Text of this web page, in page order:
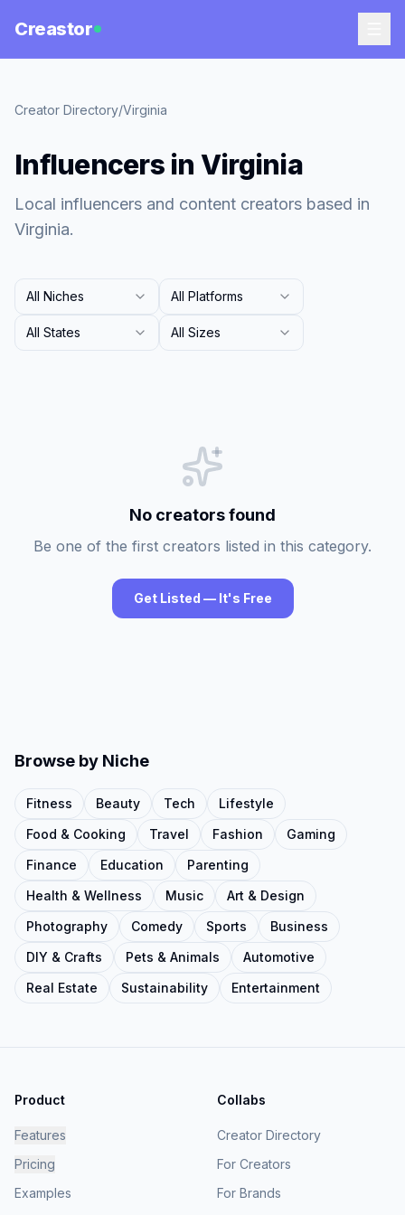
Creastor
Creator Directory/Virginia
Influencers in Virginia
Local influencers and content creators based in
Virginia.
All Niches All Platforms
All States All Sizes
No creators found
Be one of the first creators listed in this category.
Get Listed — It's Free
Browse by Niche
Fitness Beauty Tech
Lifestyle
Food & Cooking
Travel Fashion
Gaming
Finance
Education
Parenting
Health & Wellness
Music
Art & Design
Photography
Comedy Sports
Business
DIY & Crafts
Pets & Animals
Automotive
Real Estate
Sustainability Entertainment
Product
Features
Pricing
Examples
Collabs
Creator Directory
For Creators
For Brands